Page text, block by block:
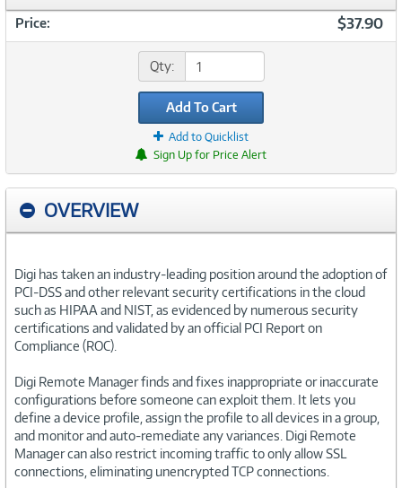
Price: $37.90
Qty:
Add To Cart
Add to Quicklist
Sign Up for Price Alert
OVERVIEW
Digi has taken an industry-leading position around the adoption of
PCI-DSS and other relevant security certifications in the cloud
such as HIPAA and NIST, as evidenced by numerous security
certifications and validated by an official PCI Report on
Compliance (ROC).
Digi Remote Manager finds and fixes inappropriate or inaccurate
configurations before someone can exploit them. It lets you
define a device profile, assign the profile to all devices in a group,
and monitor and auto-remediate any variances. Digi Remote
Manager can also restrict incoming traffic to only allow SSL
connections, eliminating unencrypted TCP connections.